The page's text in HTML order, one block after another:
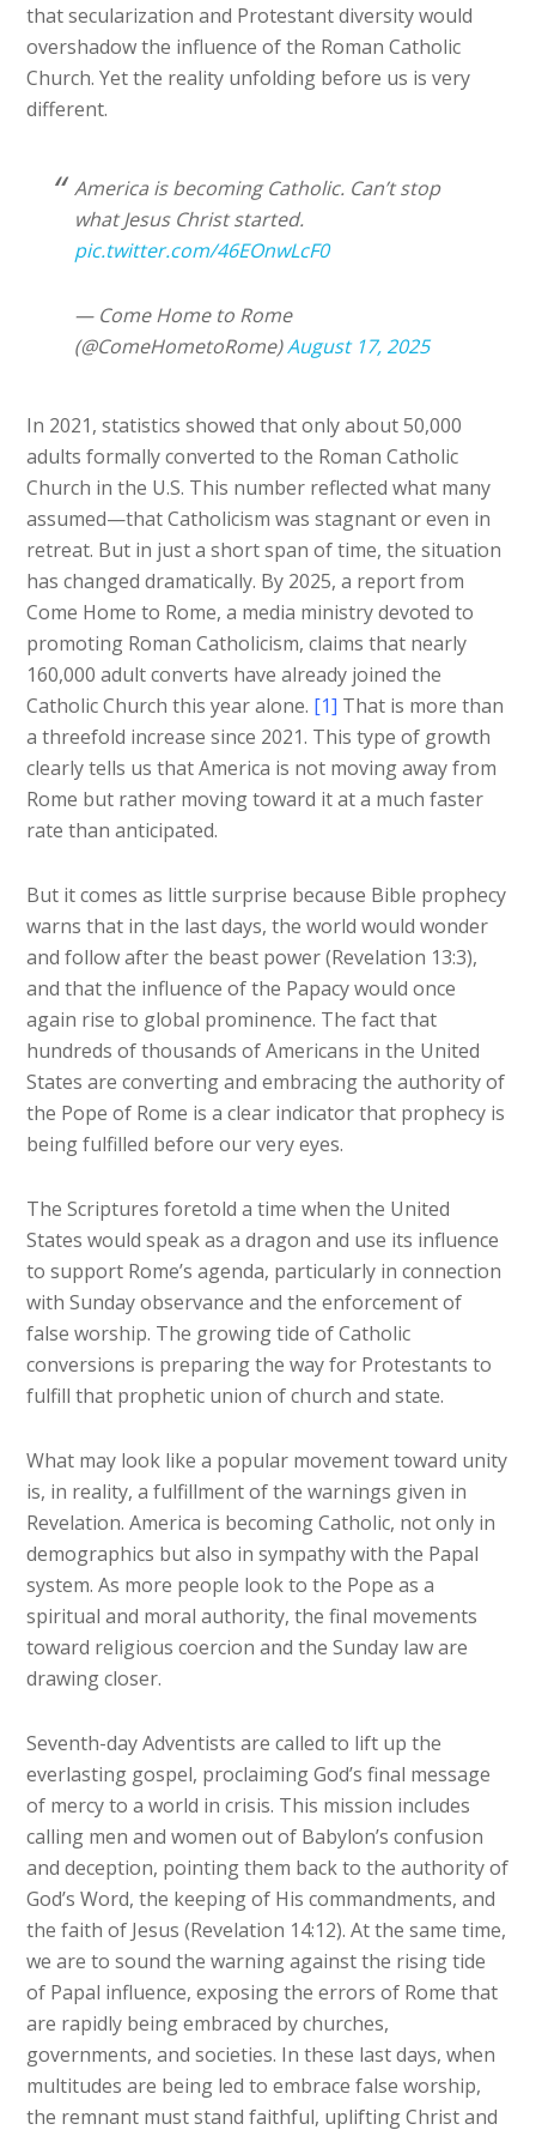
that secularization and Protestant diversity would
overshadow the influence of the Roman Catholic
Church. Yet the reality unfolding before us is very
different.
America is becoming Catholic. Can’t stop
what Jesus Christ started.
pic.twitter.com/46EOnwLcF0
— Come Home to Rome
(@ComeHometoRome)August 17, 2025
In 2021, statistics showed that only about 50,000
adults formally converted to the Roman Catholic
Church in the U.S. This number reflected what many
assumed—that Catholicism was stagnant or even in
retreat. But in just a short span of time, the situation
has changed dramatically. By 2025, a report from
Come Home to Rome, a media ministry devoted to
promoting Roman Catholicism, claims that nearly
160,000 adult converts have already joined the
Catholic Church this year alone. [1] That is more than
a threefold increase since 2021. This type of growth
clearly tells us that America is not moving away from
Rome but rather moving toward it at a much faster
rate than anticipated.
But it comes as little surprise because Bible prophecy
warns that in the last days, the world would wonder
and follow after the beast power (Revelation 13:3),
and that the influence of the Papacy would once
again rise to global prominence. The fact that
hundreds of thousands of Americans in the United
States are converting and embracing the authority of
the Pope of Rome is a clear indicator that prophecy is
being fulfilled before our very eyes.
The Scriptures foretold a time when the United
States would speak as a dragon and use its influence
to support Rome’s agenda, particularly in connection
with Sunday observance and the enforcement of
false worship. The growing tide of Catholic
conversions is preparing the way for Protestants to
fulfill that prophetic union of church and state.
What may look like a popular movement toward unity
is, in reality, a fulfillment of the warnings given in
Revelation. America is becoming Catholic, not only in
demographics but also in sympathy with the Papal
system. As more people look to the Pope as a
spiritual and moral authority, the final movements
toward religious coercion and the Sunday law are
drawing closer.
Seventh-day Adventists are called to lift up the
everlasting gospel, proclaiming God’s final message
of mercy to a world in crisis. This mission includes
calling men and women out of Babylon’s confusion
and deception, pointing them back to the authority of
God’s Word, the keeping of His commandments, and
the faith of Jesus (Revelation 14:12). At the same time,
we are to sound the warning against the rising tide
of Papal influence, exposing the errors of Rome that
are rapidly being embraced by churches,
governments, and societies. In these last days, when
multitudes are being led to embrace false worship,
the remnant must stand faithful, uplifting Christ and